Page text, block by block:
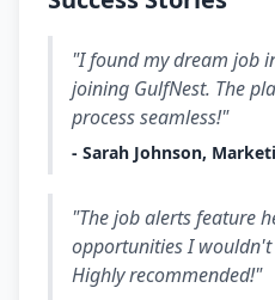
"I found my dream job
joining GulfNest. The
process seamless!"
- Sarah Johnson,
"The job alerts feature
opportunities I
Highly recommended!"